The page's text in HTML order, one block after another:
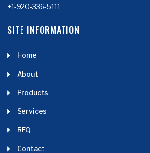
+1-920-336-5111
SITE INFORMATION
Home
About
Products
Services
RFQ
Contact